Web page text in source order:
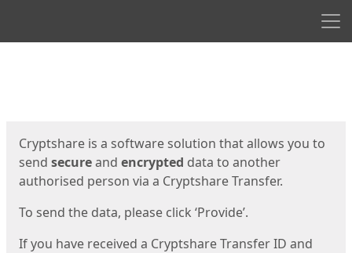
Cryptshare is a software solution that allows you to
send secureand encrypted data to another
authorised person via a Cryptshare Transfer.
To send the data, please click ‘Provide’.
If you have received a Cryptshare Transfer ID and